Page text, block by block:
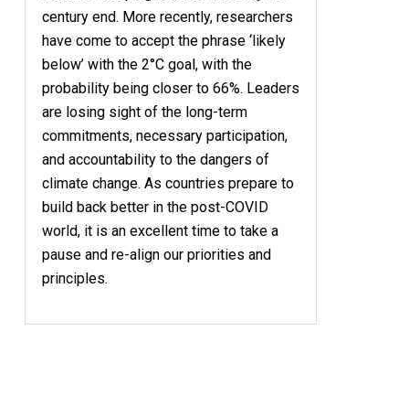
century end. More recently, researchers
have come to accept the phrase ‘likely
below’ with the 2°C goal, with the
probability being closer to 66%. Leaders
are losing sight of the long-term
commitments, necessary participation,
and accountability to the dangers of
climate change. As countries prepare to
build back better in the post-COVID
world, it is an excellent time to take a
pause and re-align our priorities and
principles.